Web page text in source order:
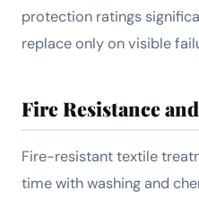
protection ratings
replace only on visible
Fire Resistance
Fire-resistant textile
time with washing and